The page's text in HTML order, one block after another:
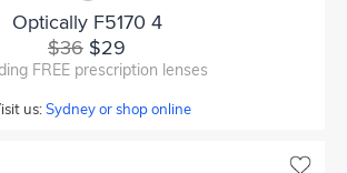
Optically F5170 4
$36 $29
FREE prescription lenses
us:Sydney or shop online